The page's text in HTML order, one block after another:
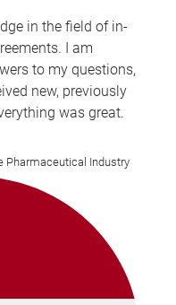
in the field of in-
I am
to my questions,
new, previously
was great.
Pharmaceutical Industry